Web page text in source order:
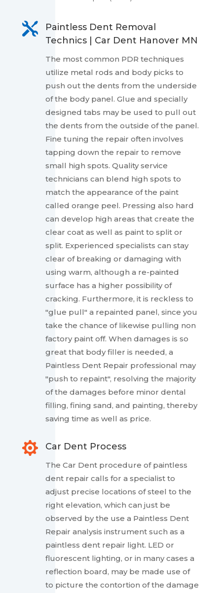

Paintless Dent Removal
Technics | Car Dent Hanover MN
The most common PDR techniques
utilize metal rods and body picks to
push out the dents from the underside
of the body panel. Glue and specially
designed tabs may be used to pull out
the dents from the outside of the panel.
Fine tuning the repair often involves
tapping down the repair to remove
small high spots. Quality service
technicians can blend high spots to
match the appearance of the paint
called orange peel. Pressing also hard
can develop high areas that create the
clear coat as well as paint to split or
split. Experienced specialists can stay
clear of breaking or damaging with
using warm, although a re-painted
surface has a higher possibility of
cracking. Furthermore, it is reckless to
"glue pull" a repainted panel, since you
take the chance of likewise pulling non
factory paint off. When damages is so
great that body filler is needed, a
Paintless Dent Repair professional may
"push to repaint", resolving the majority
of the damages before minor dental
filling, fining sand, and painting, thereby
saving time as well as price.
 Car Dent Process
The Car Dent procedure of paintless
dent repair calls for a specialist to
adjust precise locations of steel to the
right elevation, which can just be
observed by the use a Paintless Dent
Repair analysis instrument such as a
paintless dent repair light. LED or
fluorescent lighting, or in many cases a
reflection board, may be made use of
to picture the contortion of the damage